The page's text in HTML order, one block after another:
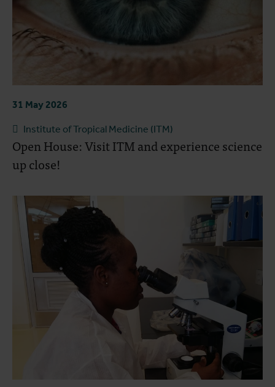
31 May 2026
Institute of Tropical Medicine (ITM)
Open House: Visit ITM and experience science
up close!